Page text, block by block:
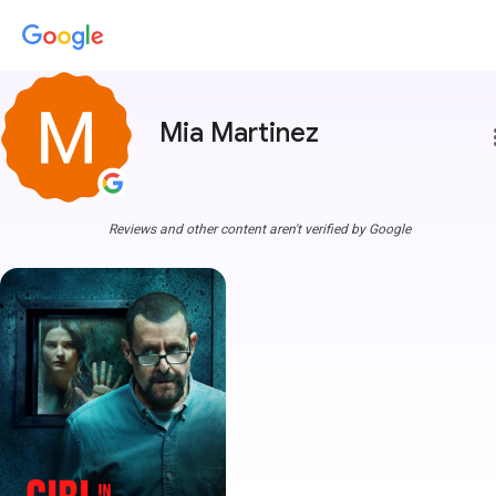
Mia Martinez
Reviews and other content aren't verified by Google